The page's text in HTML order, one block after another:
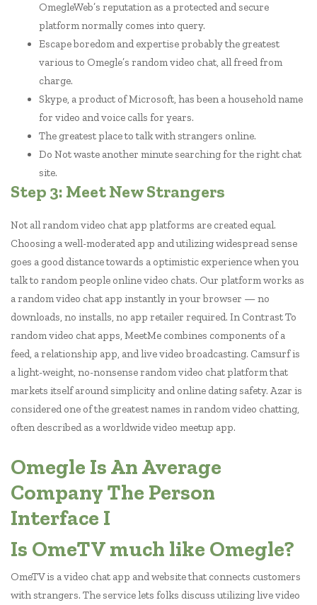
OmegleWeb’s reputation as a protected and secure
platform normally comes into query.
Escape boredom and expertise probably the greatest
various to Omegle’s random video chat, all freed from
charge.
Skype, a product of Microsoft, has been a household name
for video and voice calls for years.
The greatest place to talk with strangers online.
Do Not waste another minute searching for the right chat
site.
Step 3: Meet New Strangers
Not all random video chat app platforms are created equal.
Choosing a well-moderated app and utilizing widespread sense
goes a good distance towards a optimistic experience when you
talk to random people online video chats. Our platform works as
a random video chat app instantly in your browser — no
downloads, no installs, no app retailer required. In Contrast To
random video chat apps, MeetMe combines components of a
feed, a relationship app, and live video broadcasting. Camsurf is
a light-weight, no-nonsense random video chat platform that
markets itself around simplicity and online dating safety. Azar is
considered one of the greatest names in random video chatting,
often described as a worldwide video meetup app.
Omegle Is An Average
Company The Person
Interface I
Is OmeTV much like Omegle?
OmeTV is a video chat app and website that connects customers
with strangers. The service lets folks discuss utilizing live video